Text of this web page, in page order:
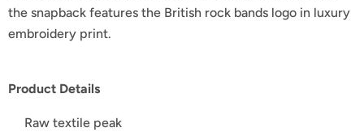
the snapback features the British rock bands logo in luxury
embroidery print.
Product Details
Raw textile peak